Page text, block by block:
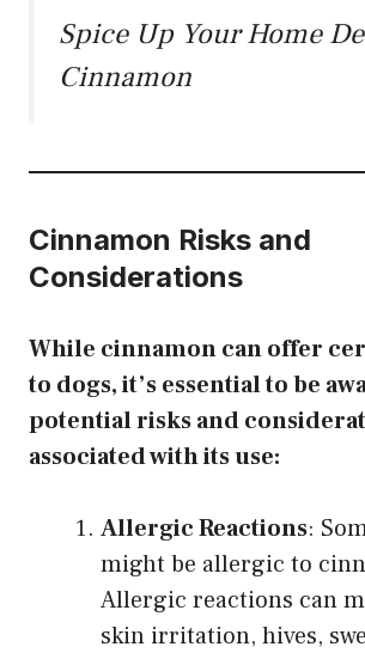
Spice Up Your Home
Cinnamon
Cinnamon Risks and
Considerations
While cinnamon can offer
to dogs, it’s essential to be
potential risks and
associated with its use:
Allergic Reactions:
might be allergic to
Allergic reactions can
skin irritation, hives,